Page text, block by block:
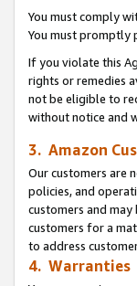
You must comply
You must promptly
If you violate this
rights or remedies
not be eligible to
without notice and
3. Amazon
Our customers are
policies, and
customers and
customers for a
to address
4. Warranties